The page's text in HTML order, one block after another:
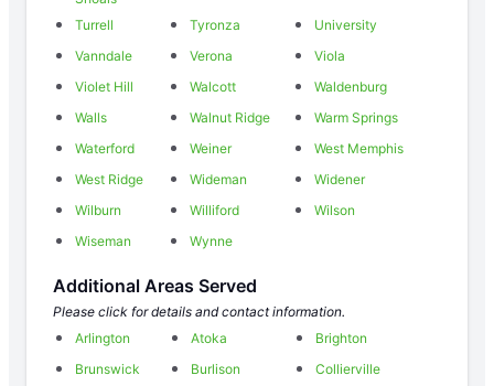
Turrell Tyronza
University
Vanndale
Verona
Viola
Violet Hill
Walcott
Waldenburg
Walls
Walnut Ridge
Warm Springs
Waterford
Weiner
West Memphis
West Ridge
Wideman
Widener
Wilburn
Williford
Wilson
Wiseman
Wynne
Additional Areas Served
Please click for details and contact information.
Arlington
Atoka
Brighton
Brunswick
Burlison Collierville